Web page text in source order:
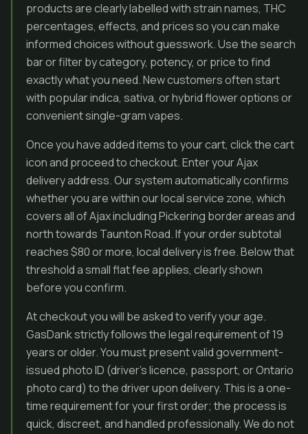
products are clearly labelled with strain names, THC
percentages, effects, and prices so you can make
informed choices without guesswork. Use the search
bar or filter by category, potency, or price to find
exactly what you need. New customers often start
with popular indica, sativa, or hybrid flower options or
convenient single-gram vapes.
Once you have added items to your cart, click the cart
icon and proceed to checkout. Enter your Ajax
delivery address. Our system automatically confirms
whether you are within our local service zone, which
covers all of Ajax including Pickering border areas and
north towards Taunton Road. If your order subtotal
reaches $80 or more, local delivery is free. Below that
threshold a small flat fee applies, clearly shown
before you confirm.
At checkout you will be asked to verify your age.
GasDank strictly follows the legal requirement of 19
years or older. You must present valid government-
issued photo ID (driver’s licence, passport, or Ontario
photo card) to the driver upon delivery. This is a one-
time requirement for your first order; the process is
quick, discreet, and handled professionally. We do not